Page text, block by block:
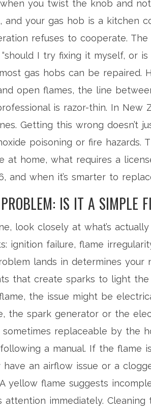
you twist the knob and
and your gas hob is a kitchen
refuses to cooperate. The
I try fixing it myself, or
gas hobs can be repaired.
open flames, the line
is razor-thin. In New
Getting this wrong doesn’t
poisoning or fire hazards.
at home, what requires a
and when it’s smarter to
IS IT A SIMPLE
look closely at what’s
ignition failure, flame
lands in determines your
that create sparks to light the
the issue might be
the spark generator or the
replaceable by the
a manual. If the flame
an airflow issue or a
yellow flame suggests
attention immediately.